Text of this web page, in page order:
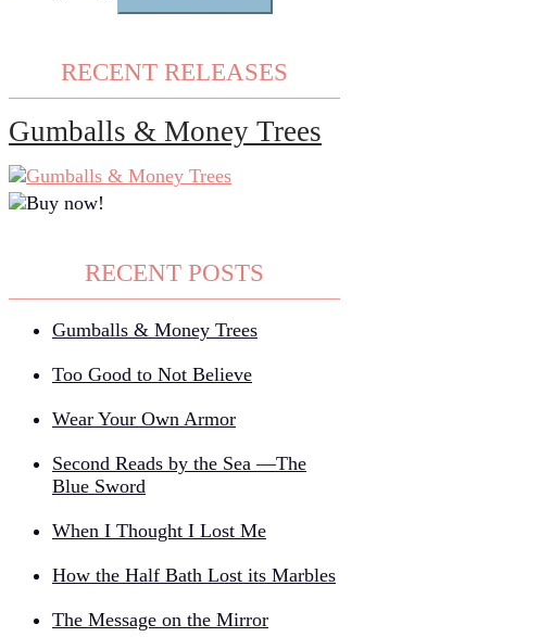
RECENT RELEASES
Gumballs & Money Trees
RECENT POSTS
Gumballs & Money Trees
Too Good to Not Believe
Wear Your Own Armor
Second Reads by the Sea —The
Blue Sword
When I Thought I Lost Me
How the Half Bath Lost its Marbles
The Message on the Mirror